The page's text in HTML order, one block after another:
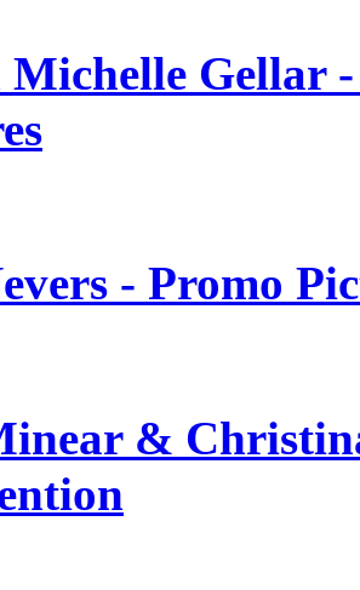
Michelle Gellar
- Promo
&